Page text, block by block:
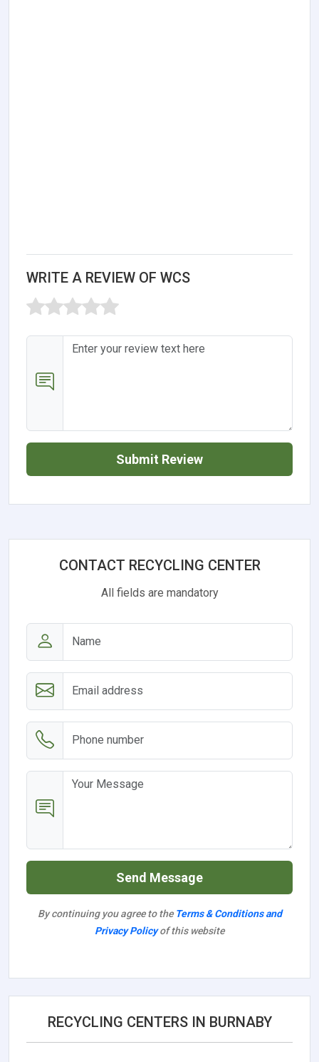
WRITE A REVIEW OF WCS
Submit Review
CONTACT RECYCLING CENTER
All fields are mandatory
Send Message
By continuing you agree to the Terms & Conditions and
Privacy Policyof this website
RECYCLING CENTERS IN BURNABY